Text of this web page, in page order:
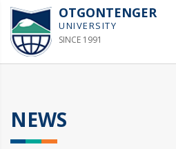
OTGONTENGER
UNIVERSITY
SINCE 1991
NEWS